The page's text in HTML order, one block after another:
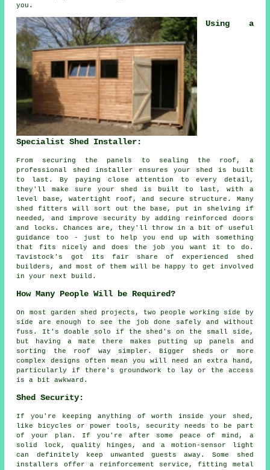
you.
Using a
Specialist Shed Installer:
From securing the panels to sealing the roof, a
professional shed installer ensures your shed is built
to last. By paying close attention to every detail,
they'll make sure your shed is built to last, with a
level base, watertight roof, and secure structure. Many
shed fitters will sort out the base, put in shelving if
needed, and improve security by adding reinforced doors
and locks. Chances are, they'll throw in a bit of useful
guidance too - just to help you end up with something
that fits nicely and does the job you want it to do.
Tavistock's got its fair share of experienced shed
builders, and most of them will be happy to get involved
in your next build.
How Many People Will be Required?
On most garden shed projects, two people working side by
side are enough to see the job done safely and without
fuss. It's doable solo if the shed's on the small side,
but having a mate there makes putting up panels and
sorting the roof way simpler. Bigger sheds or more
complex designs often mean you will need an extra hand,
particularly if there's groundwork to lay or the access
is a bit awkward.
Shed Security:
If you're keeping anything of worth inside your shed,
like bicycles or power tools, security needs to be part
of your plan. If you're after some peace of mind, a
solid lock, quality hinges, and a motion-sensor light
can definitely keep unwanted guests away. Some shed
installers offer a reinforcement service, fitting metal